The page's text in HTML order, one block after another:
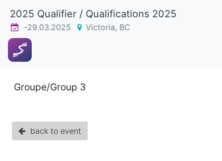
2025 Qualifier / Qualifications 2025
-29.03.2025 Victoria, BC
Groupe/Group 3
back to event